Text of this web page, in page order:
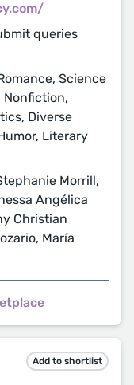
queries
Science
Nonfiction,
Diverse
Literary
Morrill,
Angélica
Christian
María
Add to shortlist